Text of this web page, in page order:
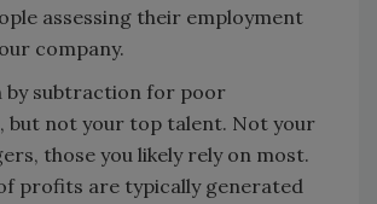
assessing their employment
company.
by subtraction for poor
but not your top talent. Not your
those you likely rely on most.
profits are typically generated